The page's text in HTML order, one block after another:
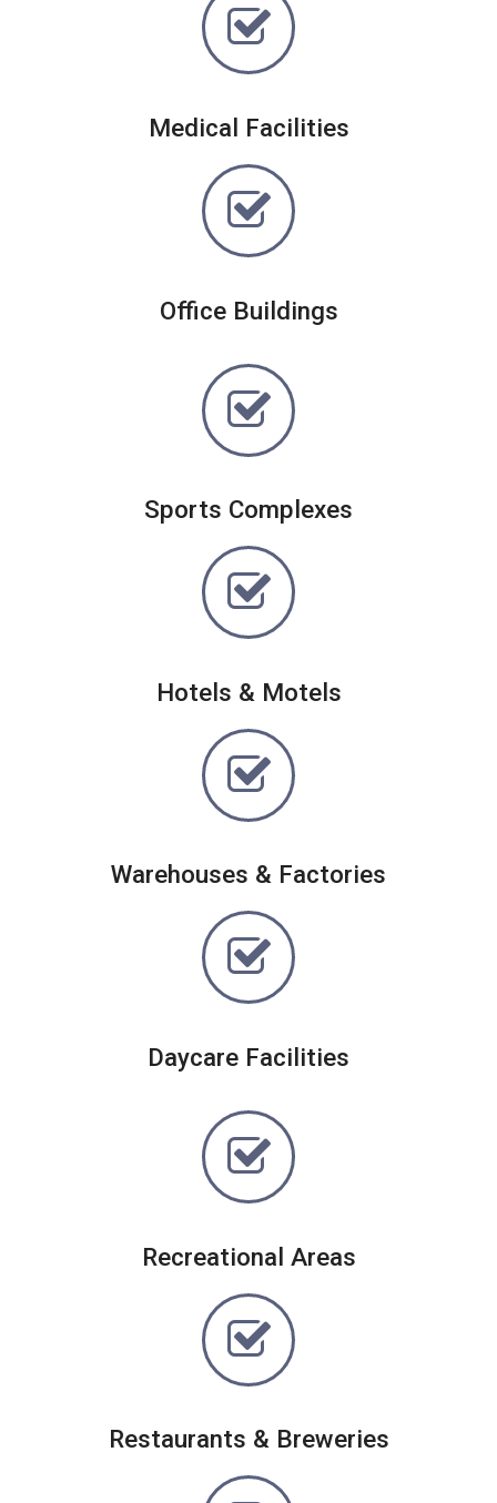
Medical Facilities
Office Buildings
Sports Complexes
Hotels & Motels
Warehouses & Factories
Daycare Facilities
Recreational Areas
Restaurants & Breweries